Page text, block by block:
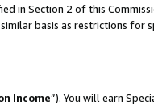
in Section 2 of this
basis as restrictions for
Income”). You will earn